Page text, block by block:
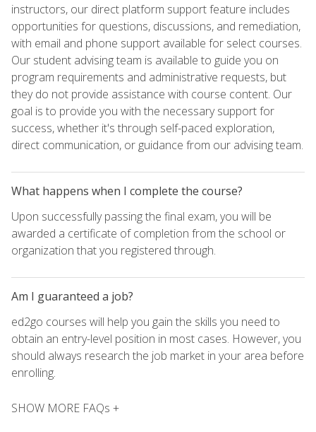
instructors, our direct platform support feature includes
opportunities for questions, discussions, and remediation,
with email and phone support available for select courses.
Our student advising team is available to guide you on
program requirements and administrative requests, but
they do not provide assistance with course content. Our
goal is to provide you with the necessary support for
success, whether it's through self-paced exploration,
direct communication, or guidance from our advising team.
What happens when I complete the course?
Upon successfully passing the final exam, you will be
awarded a certificate of completion from the school or
organization that you registered through.
Am I guaranteed a job?
ed2go courses will help you gain the skills you need to
obtain an entry-level position in most cases. However, you
should always research the job market in your area before
enrolling.
SHOW MORE FAQs +